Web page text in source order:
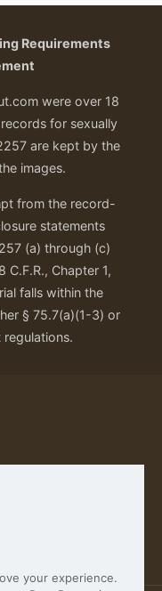
Requirements
were over 18
for sexually
are kept by the
images.
from the record-
statements
(a) through (c)
Chapter 1,
falls within the
§ 75.7(a)(1-3) or
your experience.